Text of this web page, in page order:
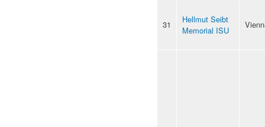
31
Hellmut Seibt
Memorial ISU